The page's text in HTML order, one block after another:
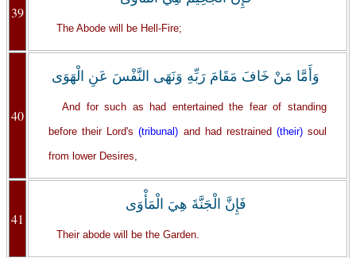
39
The Abode will be Hell-Fire;
40
وَأَمَّا مَنْ خَافَ مَقَامَ رَبِّهِ وَنَهَى النَّفْسَ عَنِ الْهَوَى
And for such as had entertained the fear of standing
before their Lord's(tribunal) and had restrained (their)soul
from lower Desires,
41
فَإِنَّ الْجَنَّةَ هِيَ الْمَأْوَى
Their abode will be the Garden.